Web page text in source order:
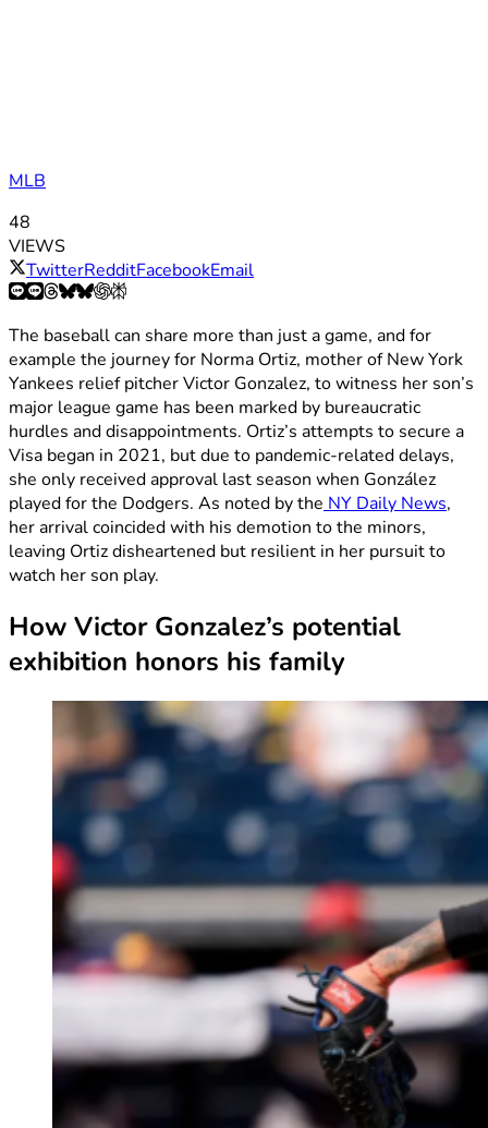
MLB
48
VIEWS
TwitterRedditFacebookEmail
The baseball can share more than just a game, and for
example the journey for Norma Ortiz, mother of New York
Yankees relief pitcher Victor Gonzalez, to witness her son’s
major league game has been marked by bureaucratic
hurdles and disappointments. Ortiz’s attempts to secure a
Visa began in 2021, but due to pandemic-related delays,
she only received approval last season when González
played for the Dodgers. As noted by the NY Daily News,
her arrival coincided with his demotion to the minors,
leaving Ortiz disheartened but resilient in her pursuit to
watch her son play.
How Victor Gonzalez’s potential
exhibition honors his family